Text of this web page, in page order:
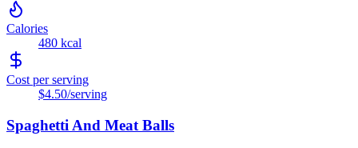
Calories
480 kcal
Cost per serving
$4.50/serving
Spaghetti And Meat Balls